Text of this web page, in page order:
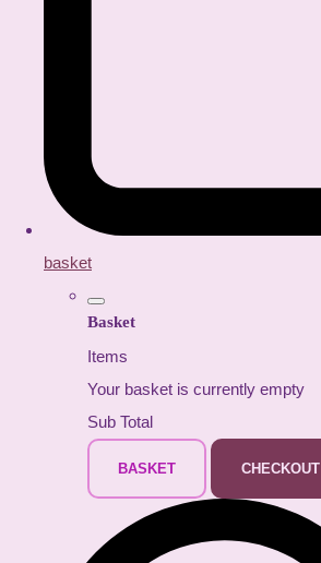
basket
Basket
Items
Your basket is currently empty
Sub Total
BASKET CHECKOUT